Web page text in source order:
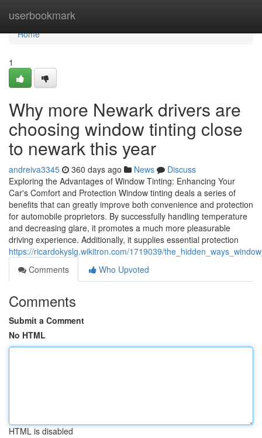
userbookmark
Home
Home
1
Why more Newark drivers are
choosing window tinting close
to newark this year
andreiva3345 360 days ago News
Discuss
Exploring the Advantages of Window Tinting: Enhancing Your
Car's Comfort and Protection Window tinting deals a series of
benefits that can greatly improve both convenience and protection
for automobile proprietors. By successfully handling temperature
and decreasing glare, it promotes a much more pleasurable
driving experience. Additionally, it supplies essential protection
https://ricardokyslg.wikitron.com/1719039/
Comments
Who Upvoted
Comments
Submit a Comment
No HTML
HTML is disabled